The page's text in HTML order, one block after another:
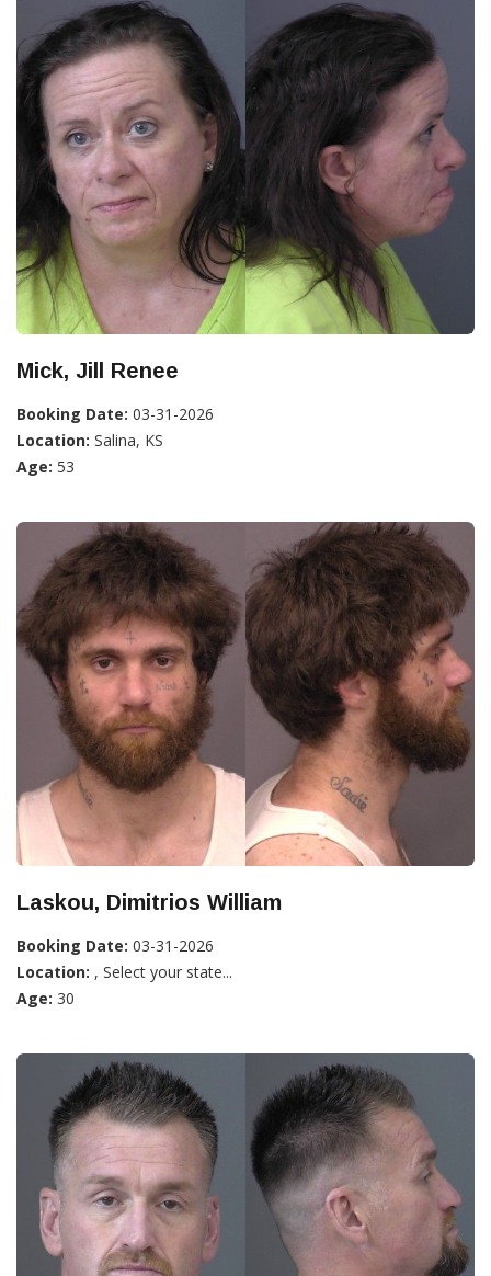
Mick, Jill Renee
Booking Date: 03-31-2026
Location: Salina, KS
Age: 53
Laskou, Dimitrios William
Booking Date: 03-31-2026
Location: , Select your state...
Age: 30